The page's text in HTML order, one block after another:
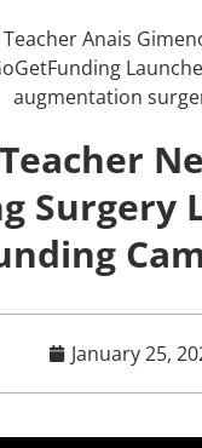
Surgery
January 25,